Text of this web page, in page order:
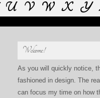
U V W X Y
Welcome!
As you will quickly notice,
fashioned in design. The
can focus my time on how